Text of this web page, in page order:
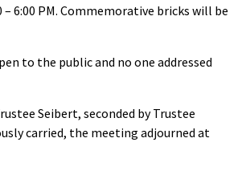
– 6:00 PM. Commemorative bricks will be
to the public and no one addressed
Seibert, seconded by Trustee
carried, the meeting adjourned at